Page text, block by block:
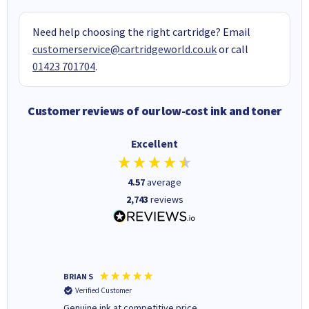
Need help choosing the right cartridge? Email
customerservice@cartridgeworld.co.ukor call
01423 701704.
Customer reviews of our low-cost ink and toner
Excellent
4.57average
2,743 reviews
BRIAN S
Verified Customer